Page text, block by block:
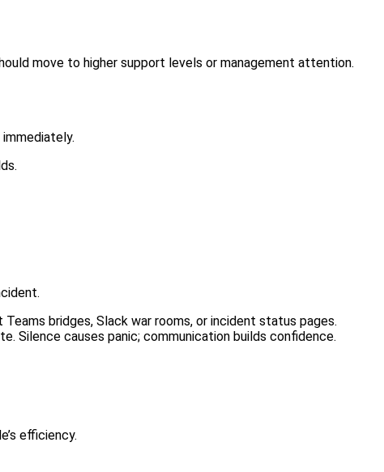
move to higher support levels or management attention.
bridges, Slack war rooms, or incident status pages.
Silence causes panic; communication builds confidence.
efficiency.